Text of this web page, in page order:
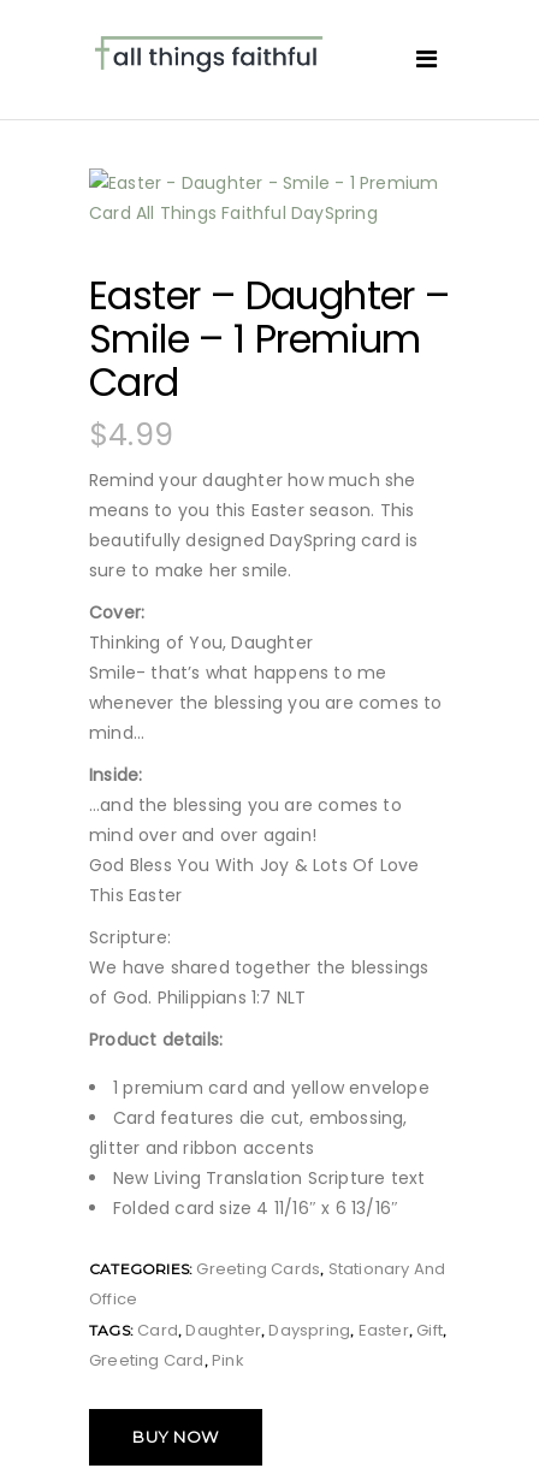
Easter – Daughter –
Smile – 1 Premium
Card
$4.99
Remind your daughter how much she
means to you this Easter season. This
beautifully designed DaySpring card is
sure to make her smile.
Cover:
Thinking of You, Daughter
Smile- that’s what happens to me
whenever the blessing you are comes to
mind…
Inside:
…and the blessing you are comes to
mind over and over again!
God Bless You With Joy & Lots Of Love
This Easter
Scripture:
We have shared together the blessings
of God. Philippians 1:7 NLT
Product details:
1 premium card and yellow envelope
Card features die cut, embossing,
glitter and ribbon accents
New Living Translation Scripture text
Folded card size 4 11/16″ x 6 13/16″
CATEGORIES: Greeting Cards, Stationary And
Office
TAGS: Card, Daughter, Dayspring, Easter, Gift,
Greeting Card, Pink
BUY NOW